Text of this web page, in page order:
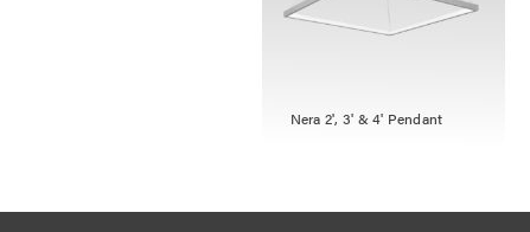
Nera 2', 3' & 4' Pendant